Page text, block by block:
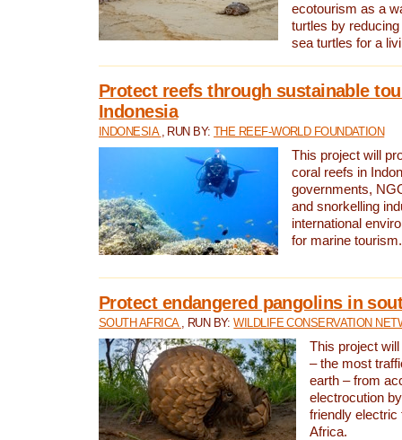
ecotourism as a
turtles by
sea turtles for a
Protect reefs through sustainable
Indonesia
INDONESIA , RUN BY:THE REEF-WORLD FOUNDATION
This project will
coral reefs in
governments,
and snorkelling
international
for marine tourism.
Protect endangered pangolins in
SOUTH AFRICA , RUN BY:WILDLIFE CONSERVATION
This project
– the most
earth – from
electrocution
friendly electric
Africa.